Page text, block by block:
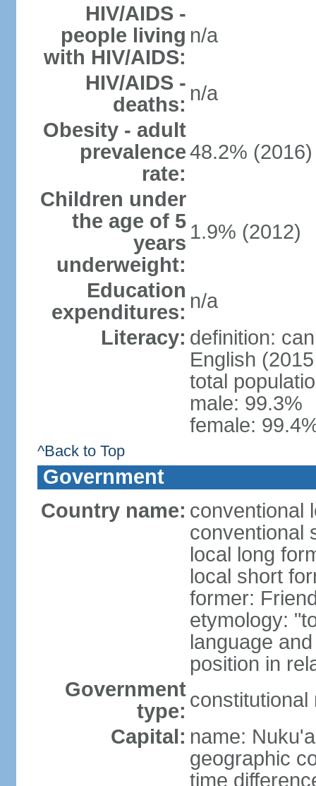
HIV/AIDS -
people living
with HIV/AIDS:
n/a
HIV/AIDS -
deaths: n/a
Obesity - adult
prevalence
rate:
48.2% (2016)
Children under
the age of 5
years
underweight:
1.9% (2012)
Education
expenditures: n/a
Literacy: definition:
English
total
male: 99.3%
female:
^Back to Top
Government
Country name: conventional
conventional
local long
local short
former:
etymology:
language
position in
Government
type: constitutional
Capital: name:
geographic
time